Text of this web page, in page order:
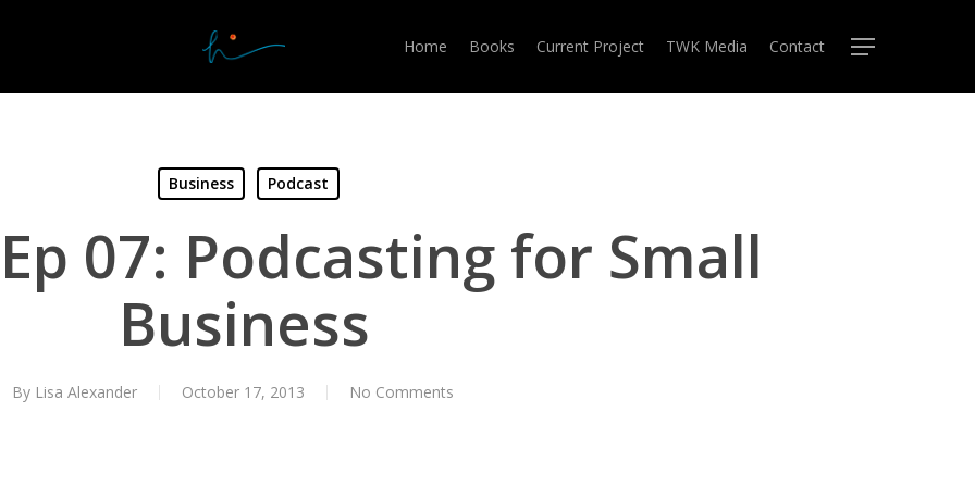
Home Books Current Project TWK Media Contact Menu
Business Podcast
07: Podcasting for Small
Business
By Lisa Alexander October 17, 2013 No Comments